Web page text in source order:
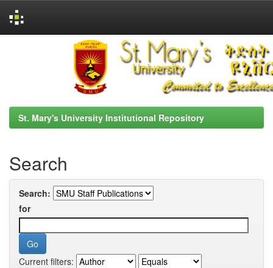
St. Mary's University Institutional Repository
Search
Search:
for
Current filters: